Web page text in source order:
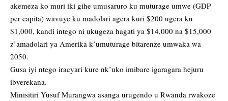
akemeza ko muri iki gihe umusaruro ku muturage umwe (GDP
per capita) wavuye ku madolari agera kuri $200 ugera ku
$1,000, kandi intego ni ukugeza hagati ya $14,000 na $15,000
z’amadolari ya Amerika k’umuturage bitarenze umwaka wa
2050.
Gusa iyi ntego iracyari kure nk’uko imibare igaragara hejuru
ibyerekana.
Minisitiri Yusuf Murangwa asanga urugendo u Rwanda rwakoze